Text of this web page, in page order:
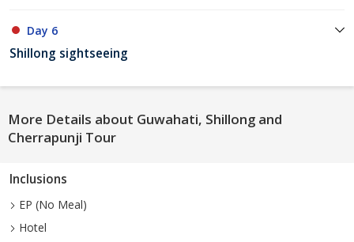
Day 6
Shillong sightseeing
More Details about Guwahati, Shillong and
Cherrapunji Tour
Inclusions
EP (No Meal)
Hotel